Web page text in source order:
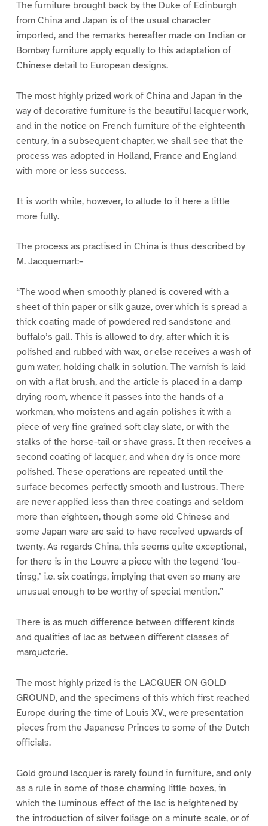
The furniture brought back by the Duke of Edinburgh
from China and Japan is of the usual character
imported, and the remarks hereafter made on Indian or
Bombay furniture apply equally to this adaptation of
Chinese detail to European designs.
The most highly prized work of China and Japan in the
way of decorative furniture is the beautiful lacquer work,
and in the notice on French furniture of the eighteenth
century, in a subsequent chapter, we shall see that the
process was adopted in Holland, France and England
with more or less success.
It is worth while, however, to allude to it here a little
more fully.
The process as practised in China is thus described by
M. Jacquemart:–
“The wood when smoothly planed is covered with a
sheet of thin paper or silk gauze, over which is spread a
thick coating made of powdered red sandstone and
buffalo’s gall. This is allowed to dry, after which it is
polished and rubbed with wax, or else receives a wash of
gum water, holding chalk in solution. The varnish is laid
on with a flat brush, and the article is placed in a damp
drying room, whence it passes into the hands of a
workman, who moistens and again polishes it with a
piece of very fine grained soft clay slate, or with the
stalks of the horse-tail or shave grass. It then receives a
second coating of lacquer, and when dry is once more
polished. These operations are repeated until the
surface becomes perfectly smooth and lustrous. There
are never applied less than three coatings and seldom
more than eighteen, though some old Chinese and
some Japan ware are said to have received upwards of
twenty. As regards China, this seems quite exceptional,
for there is in the Louvre a piece with the legend ‘lou-
tinsg,’ i.e. six coatings, implying that even so many are
unusual enough to be worthy of special mention.”
There is as much difference between different kinds
and qualities of lac as between different classes of
marquctcrie.
The most highly prized is the LACQUER ON GOLD
GROUND, and the specimens of this which first reached
Europe during the time of Louis XV., were presentation
pieces from the Japanese Princes to some of the Dutch
officials.
Gold ground lacquer is rarely found in furniture, and only
as a rule in some of those charming little boxes, in
which the luminous effect of the lac is heightened by
the introduction of silver foliage on a minute scale, or of